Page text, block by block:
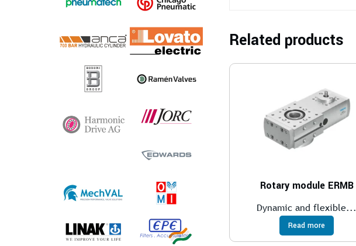
Related products
Rotary module ERMB
Dynamic and flexible...
Read more